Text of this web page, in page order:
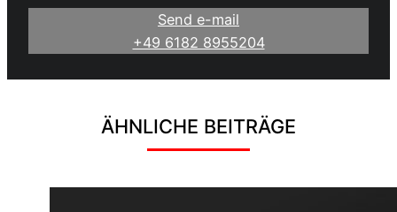
Send e-mail
+49 6182 8955204
ÄHNLICHE BEITRÄGE